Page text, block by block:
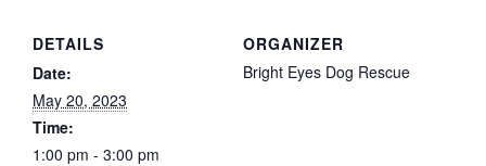
DETAILS
Date:
May 20, 2023
Time:
1:00 pm - 3:00 pm
ORGANIZER
Bright Eyes Dog Rescue